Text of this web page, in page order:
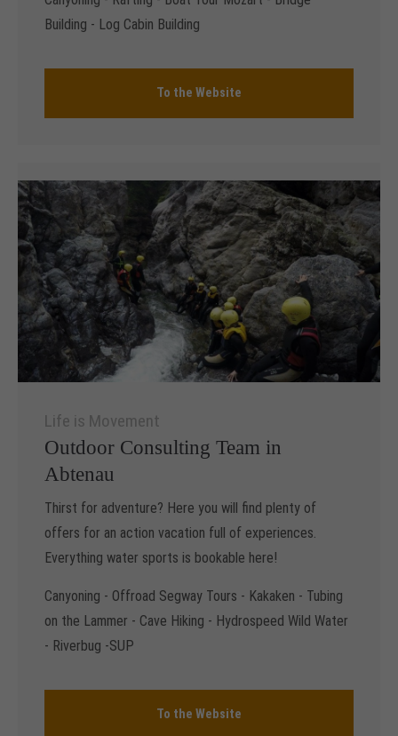
Building - Log Cabin Building
To the Website
Life is Movement
Outdoor Consulting Team in
Abtenau
Thirst for adventure? Here you will find plenty of
offers for an action vacation full of experiences.
Everything water sports is bookable here!
Canyoning - Offroad Segway Tours - Kakaken - Tubing
on the Lammer - Cave Hiking - Hydrospeed Wild Water
- Riverbug -SUP
To the Website